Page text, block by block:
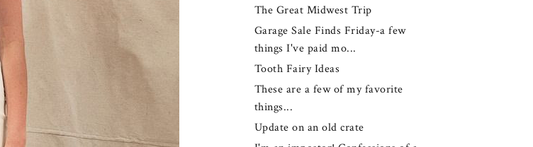
The Great Midwest Trip
Garage Sale Finds Friday-a few
things I've paid mo...
Tooth Fairy Ideas
These are a few of my favorite
things...
Update on an old crate